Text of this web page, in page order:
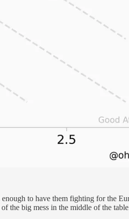
to have them fighting for the
the big mess in the middle of the